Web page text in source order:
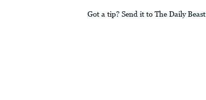
Got a tip? Send it to The Daily Beast